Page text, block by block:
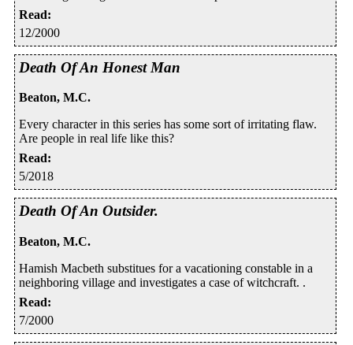
Read:
12/2000
Death Of An Honest Man
Beaton, M.C.
Every character in this series has some sort of irritating flaw.
Are people in real life like this?
Read:
5/2018
Death Of An Outsider.
Beaton, M.C.
Hamish Macbeth substitues for a vacationing constable in a
neighboring village and investigates a case of witchcraft. .
Read:
7/2000